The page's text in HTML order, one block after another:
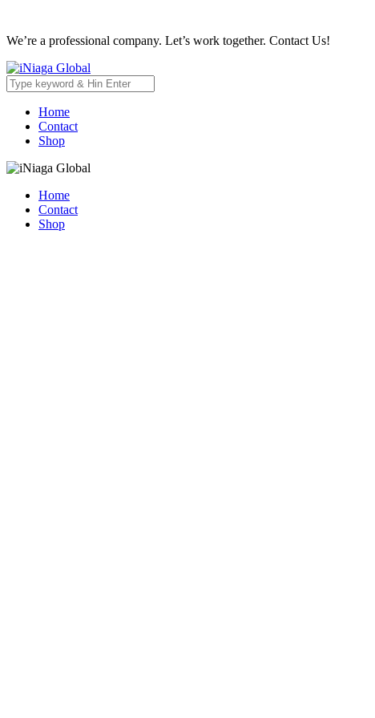
We’re a professional company. Let’s work together. Contact Us!
Home
Contact
Shop
Home
Contact
Shop